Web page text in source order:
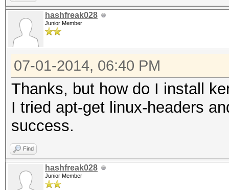
hashfreak028
Junior Member
07-01-2014, 06:40 PM
Thanks, but how do I install
I tried apt-get linux-headers
success.
Find
hashfreak028
Junior Member